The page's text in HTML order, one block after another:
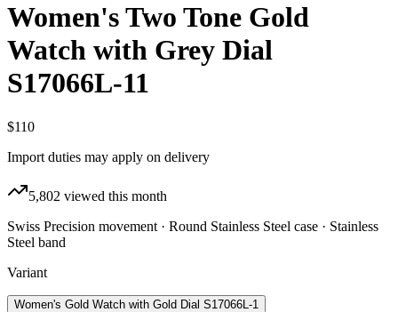
Women's Two Tone Gold
Watch with Grey Dial
S17066L-11
$110
Import duties may apply on delivery
5,802 viewed this month
Swiss Precision movement · Round Stainless Steel case · Stainless
Steel band
Variant
Women's Gold Watch with Gold Dial S17066L-1